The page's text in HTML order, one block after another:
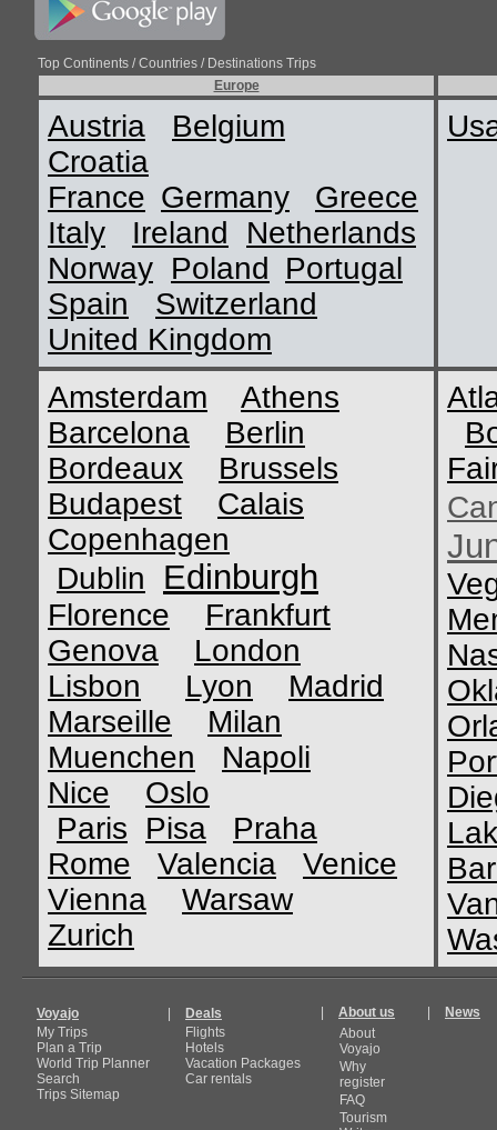
Top Continents / Countries / Destinations Trips
Europe
Austria
Belgium
Croatia
France Germany
Greece
Italy
Ireland
Netherlands
Norway Poland Portugal
Spain
Switzerland
United Kingdom
Amsterdam
Athens
Barcelona
Berlin
Bordeaux
Brussels
Budapest
Calais
Copenhagen
Dublin
Edinburgh
Florence
Frankfurt
Genova
London
Lisbon
Lyon
Madrid
Marseille
Milan
Muenchen
Napoli
Nice
Oslo
Paris
Pisa
Praha
Rome
Valencia
Venice
Vienna
Warsaw
Zurich
Voyajo
My Trips
Plan a Trip
World Trip Planner
Search
Trips Sitemap
Deals
Flights
Hotels
Vacation Packages
Car rentals
About us
About
Voyajo
Why
register
FAQ
Tourism
News